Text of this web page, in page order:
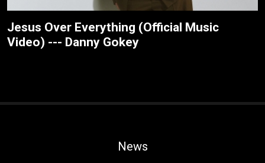
Jesus Over Everything (Official Music
Video) --- Danny Gokey
News